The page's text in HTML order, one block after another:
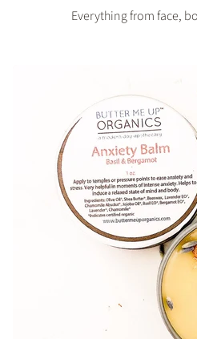
Everything from face,